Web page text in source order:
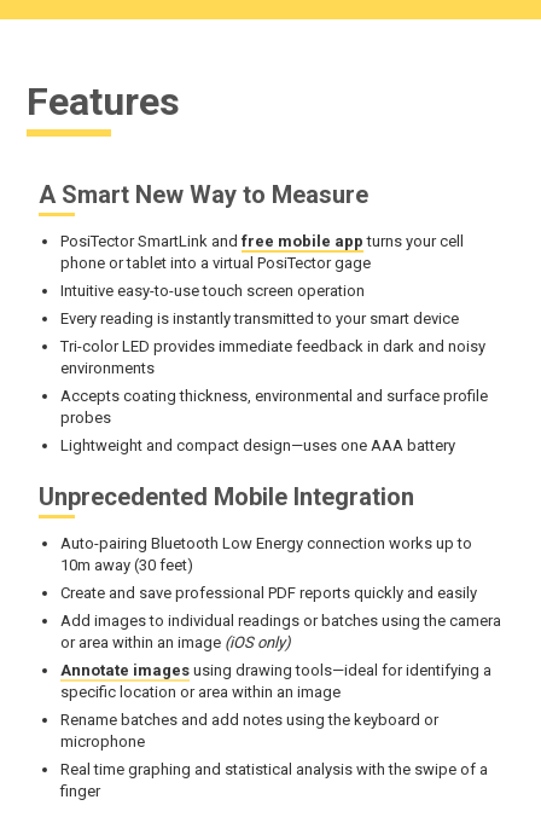
Features
A Smart New Way to Measure
PosiTector SmartLink andfree mobile app turns your cell
phone or tablet into a virtual PosiTector gage
Intuitive easy-to-use touch screen operation
Every reading is instantly transmitted to your smart device
Tri-color LED provides immediate feedback in dark and noisy
environments
Accepts coating thickness, environmental and surface profile
probes
Lightweight and compact design—uses one AAA battery
Unprecedented Mobile Integration
Auto-pairing Bluetooth Low Energy connection works up to
10m away (30 feet)
Create and save professional PDF reports quickly and easily
Add images to individual readings or batches using the camera
or area within an image (iOS only)
Annotate images using drawing tools—ideal for identifying a
specific location or area within an image
Rename batches and add notes using the keyboard or
microphone
Real time graphing and statistical analysis with the swipe of a
finger